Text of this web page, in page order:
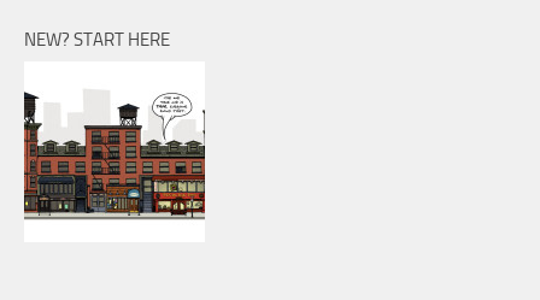
NEW? START HERE